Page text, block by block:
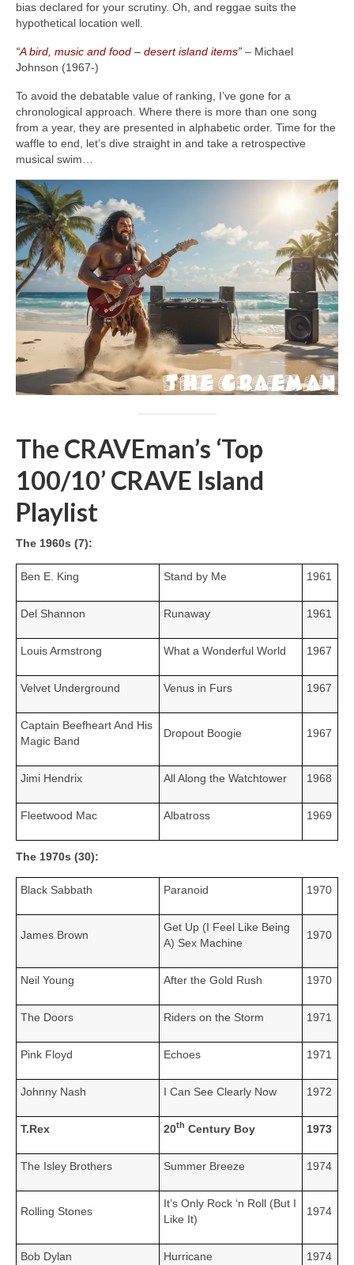
bias declared for your scrutiny. Oh, and reggae suits the
hypothetical location well.
“A bird, music and food – desert island items” – Michael
Johnson (1967‑)
To avoid the debatable value of ranking, I’ve gone for a
chronological approach. Where there is more than one song
from a year, they are presented in alphabetic order. Time for the
waffle to end, let’s dive straight in and take a retrospective
musical swim…
The CRAVEman’s ‘Top
100/10’ CRAVE Island
Playlist
The 1960s (7):
Ben E. King Stand by Me 1961
Del Shannon Runaway 1961
Louis Armstrong What a Wonderful World 1967
Velvet Underground Venus in Furs 1967
Captain Beefheart And His
Magic Band
Dropout Boogie 1967
Jimi Hendrix All Along the Watchtower 1968
Fleetwood Mac Albatross 1969
The 1970s (30):
Black Sabbath Paranoid 1970
James Brown
Get Up (I Feel Like Being
A) Sex Machine
1970
Neil Young After the Gold Rush 1970
The Doors Riders on the Storm 1971
Pink Floyd Echoes 1971
Johnny Nash I Can See Clearly Now 1972
T.Rex 20th Century Boy 1973
The Isley Brothers Summer Breeze 1974
Rolling Stones
It’s Only Rock ‘n Roll (But I
Like It)
1974
Bob Dylan Hurricane 1974